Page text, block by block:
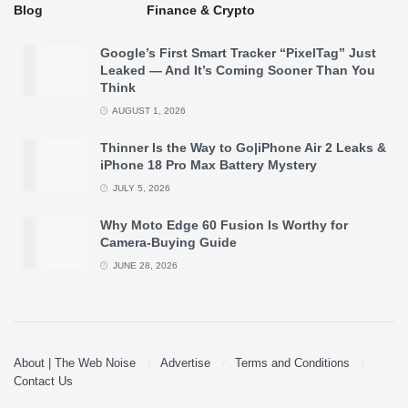
It prevents the AI from making logical errors in
Reliability:The AI becomes a true partner that
You May Like –How Do You Look to This World with AI
Blog
Finance & Crypto
Google’s First Smart Tracker “PixelTag” Just
Leaked — And It’s Coming Sooner Than You
Think
AUGUST 1, 2026
Thinner Is the Way to Go|iPhone Air 2 Leaks &
iPhone 18 Pro Max Battery Mystery
JULY 5, 2026
Why Moto Edge 60 Fusion Is Worthy for
Camera-Buying Guide
JUNE 28, 2026
About | The Web Noise Advertise
Terms and Conditions
Contact Us